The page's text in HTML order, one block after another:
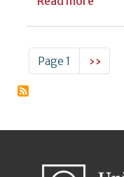
Pagination
Page 1 Next
››